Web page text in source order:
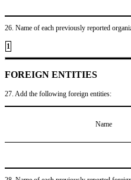
26. Name of each previously reported
1
FOREIGN ENTITIES
27. Add the following foreign entities:
Name